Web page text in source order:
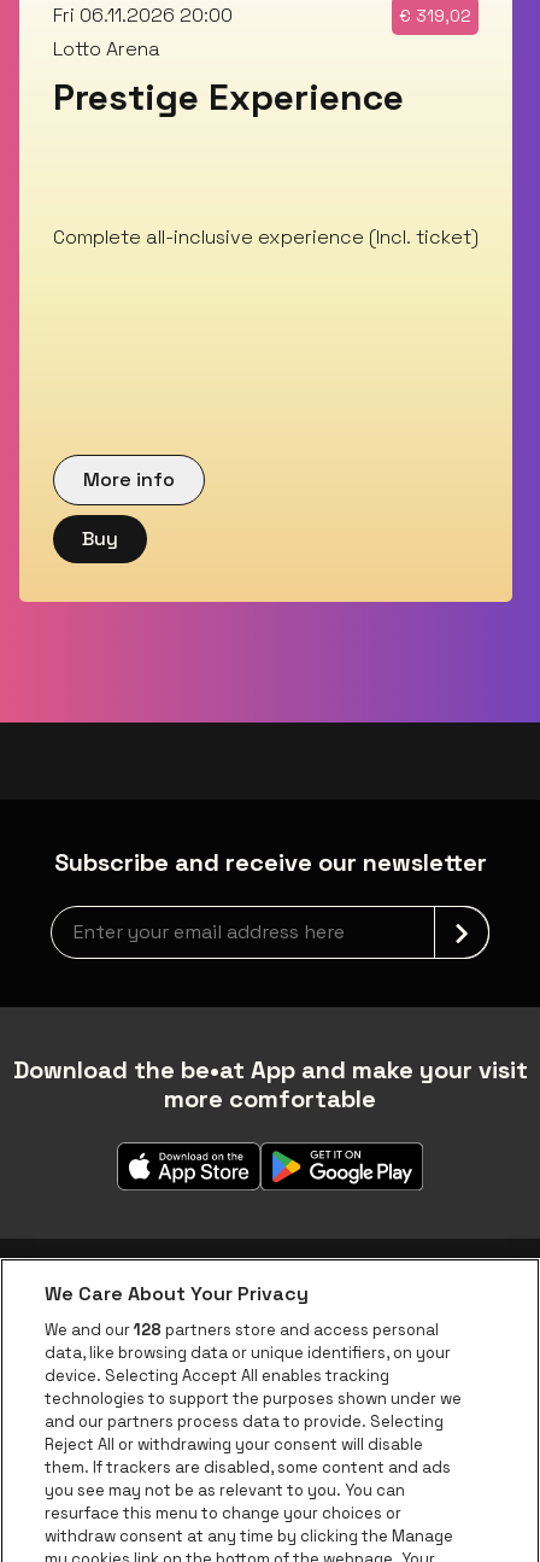
Fri 06.11.2026 20:00 € 319,02
Lotto Arena
Prestige Experience
Complete all-inclusive experience (Incl. ticket)
More info
Buy
Subscribe and receive our newsletter
Newsletter grabber
Download the be•at App and make your visit
more comfortable
be•at app
be•at Corporate
be•at Business
Groups
Helpcenter
Contact
We Care About Your Privacy
We and our128 partners store and access personal
data, like browsing data or unique identifiers, on your
device. Selecting Accept All enables tracking
technologies to support the purposes shown under we
and our partners process data to provide. Selecting
Reject All or withdrawing your consent will disable
them. If trackers are disabled, some content and ads
you see may not be as relevant to you. You can
resurface this menu to change your choices or
withdraw consent at any time by clicking the Manage